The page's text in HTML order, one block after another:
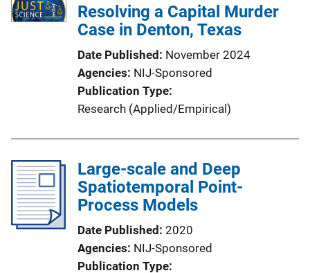
Resolving a Capital Murder
Case in Denton, Texas
Date Published November 2024
Agencies NIJ-Sponsored
Publication Type
Research (Applied/Empirical)
Large-scale and Deep
Spatiotemporal Point-
Process Models
Date Published 2020
Agencies NIJ-Sponsored
Publication Type